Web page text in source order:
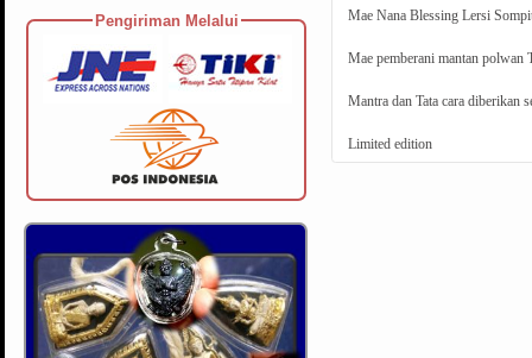
Pengiriman Melalui
Mae Nana Blessing Lersi
Mae pemberani mantan polwan
Mantra dan Tata cara diberikan
Limited edition